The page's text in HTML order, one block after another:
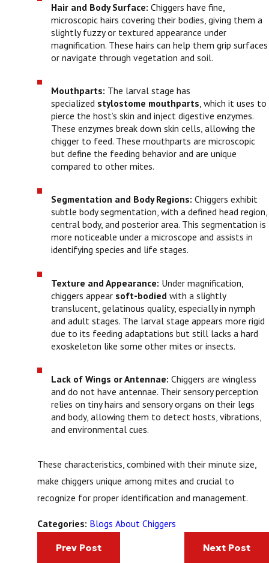
Hair and Body Surface:Chiggers have fine,
microscopic hairs covering their bodies, giving them a
slightly fuzzy or textured appearance under
magnification. These hairs can help them grip surfaces
or navigate through vegetation and soil.
Mouthparts: The larval stage has
specialized stylostome mouthparts, which it uses to
pierce the host’s skin and inject digestive enzymes.
These enzymes break down skin cells, allowing the
chigger to feed. These mouthparts are microscopic
but define the feeding behavior and are unique
compared to other mites.
Segmentation and Body Regions:Chiggers exhibit
subtle body segmentation, with a defined head region,
central body, and posterior area. This segmentation is
more noticeable under a microscope and assists in
identifying species and life stages.
Texture and Appearance: Under magnification,
chiggers appear soft-bodied with a slightly
translucent, gelatinous quality, especially in nymph
and adult stages. The larval stage appears more rigid
due to its feeding adaptations but still lacks a hard
exoskeleton like some other mites or insects.
Lack of Wings or Antennae:Chiggers are wingless
and do not have antennae. Their sensory perception
relies on tiny hairs and sensory organs on their legs
and body, allowing them to detect hosts, vibrations,
and environmental cues.
These characteristics, combined with their minute size,
make chiggers unique among mites and crucial to
recognize for proper identification and management.
Categories: Blogs About Chiggers
Prev Post Next Post